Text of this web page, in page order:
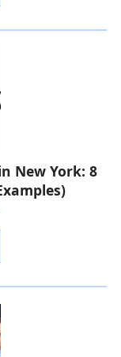
New York: 8